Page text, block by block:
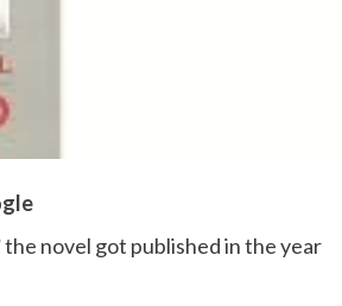
the novel got published in the year